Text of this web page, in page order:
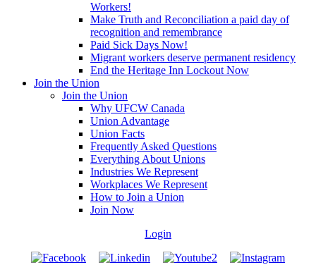
Workers!
Make Truth and Reconciliation a paid day of
recognition and remembrance
Paid Sick Days Now!
Migrant workers deserve permanent residency
End the Heritage Inn Lockout Now
Join the Union
Join the Union
Why UFCW Canada
Union Advantage
Union Facts
Frequently Asked Questions
Everything About Unions
Industries We Represent
Workplaces We Represent
How to Join a Union
Join Now
Login